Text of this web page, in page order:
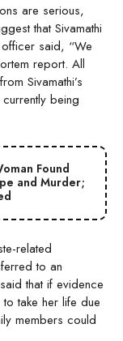
are serious,
that Sivamathi
said, “We
report. All
Sivamathi’s
being
Found
and Murder;
related
to an
that if evidence
take her life due
members could